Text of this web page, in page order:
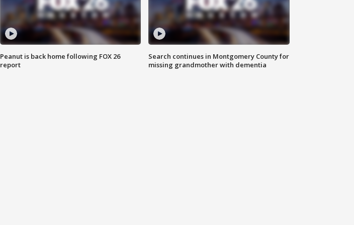
Peanut is back home following FOX 26
report
Search continues in Montgomery County for
missing grandmother with dementia